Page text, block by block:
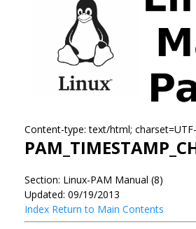
Content-type: text/html;
Section: Linux-PAM Manual (8)
Updated: 09/19/2013
Index Return to Main Contents